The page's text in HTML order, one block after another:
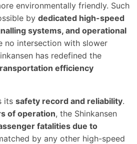
environmentally friendly. Such
by dedicated high-speed
systems, and operational
no intersection with slower
has redefined the
efficiency
its safety record and reliability.
of operation, the Shinkansen
fatalities due to
by any other high-speed